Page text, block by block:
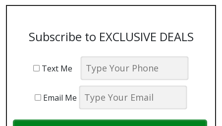
Subscribe to EXCLUSIVE DEALS
Text Me
Email Me